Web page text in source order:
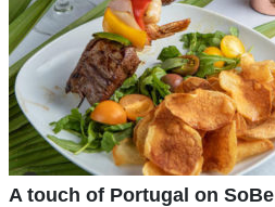
A touch of Portugal on SoBe